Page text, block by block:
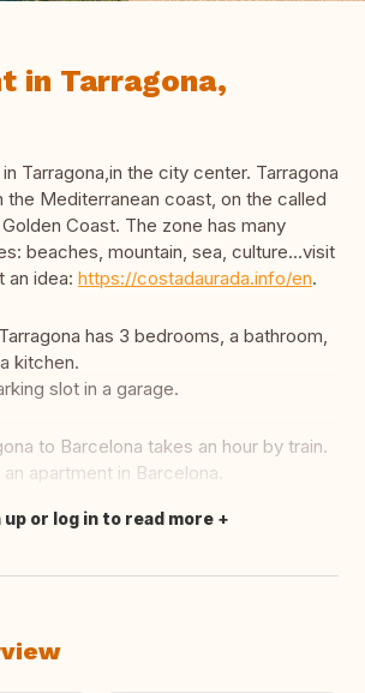
in Tarragona,
Tarragona,in the city center. Tarragona
the Mediterranean coast, on the called
Coast. The zone has many
beaches, mountain, sea, culture...visit
an idea: https://costadaurada.info/en.
has 3 bedrooms, a bathroom,
kitchen.
slot in a garage.
to Barcelona takes an hour by train.
apartment in Barcelona.
up or log in to read more